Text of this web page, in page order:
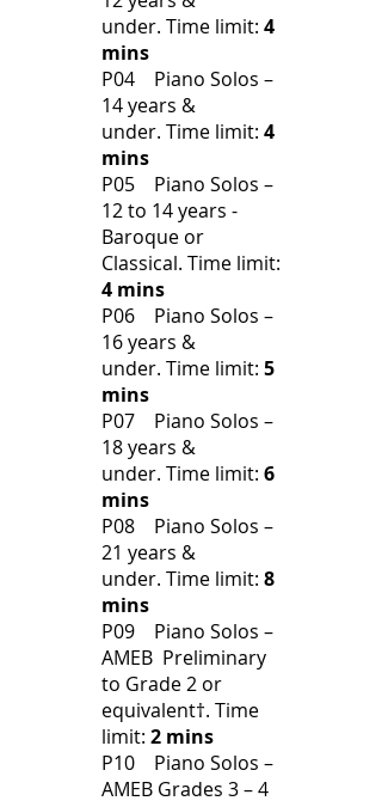
under. Time limit: 4
mins
P04 Piano Solos –
14 years &
under. Time limit: 4
mins
P05 Piano Solos –
12 to 14 years -
Baroque or
Classical. Time limit:
4 mins
P06 Piano Solos –
16 years &
under. Time limit: 5
mins
P07 Piano Solos –
18 years &
under. Time limit: 6
mins
P08 Piano Solos –
21 years &
under. Time limit: 8
mins
P09 Piano Solos –
AMEB Preliminary
to Grade 2 or
equivalent†. Time
limit: 2 mins
P10 Piano Solos –
AMEB Grades 3 – 4